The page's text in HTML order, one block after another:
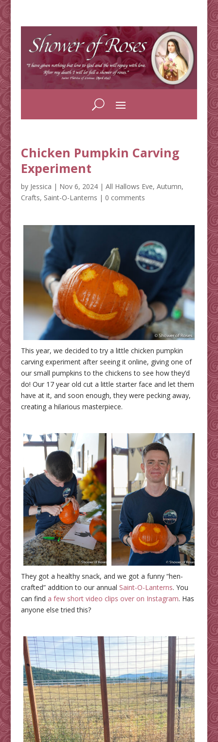
Chicken Pumpkin Carving
Experiment
by Jessica | Nov 6, 2024| All Hallows Eve, Autumn,
Crafts, Saint-O-Lanterns | 0 comments
This year, we decided to try a little chicken pumpkin
carving experiment after seeing it online, giving one of
our small pumpkins to the chickens to see how they’d
do! Our 17 year old cut a little starter face and let them
have at it, and soon enough, they were pecking away,
creating a hilarious masterpiece.
They got a healthy snack, and we got a funny “hen-
crafted” addition to our annual Saint-O-Lanterns. You
can find a few short video clips over on Instagram. Has
anyone else tried this?